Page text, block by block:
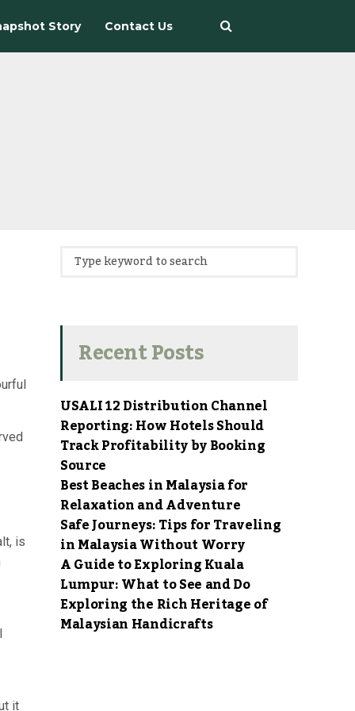
Story Contact Us
is
it
Recent Posts
USALI 12 Distribution Channel
Reporting: How Hotels Should
Track Profitability by Booking
Source
Best Beaches in Malaysia for
Relaxation and Adventure
Safe Journeys: Tips for Traveling
in Malaysia Without Worry
A Guide to Exploring Kuala
Lumpur: What to See and Do
Exploring the Rich Heritage of
Malaysian Handicrafts